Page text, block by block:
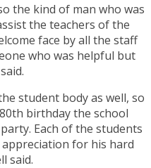
the kind of man who was
the teachers of the
face by all the staff
who was helpful but
student body as well, so
birthday the school
Each of the students
for his hard
said.